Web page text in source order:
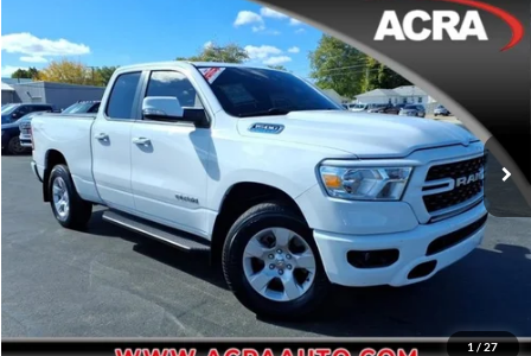
1/27
Big Horn
Price Drop
Acra BuyRight Auto
VIN:1C6RRFBG7NN202944Stock:25742Model:DT6H41
69,886 mi Ext. Int.
$27,455
Click To Call
Request Sale Price
Get More Info